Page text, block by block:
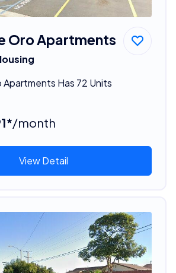
Oro Apartments
Apartments Has 72 Units
/month
View Detail